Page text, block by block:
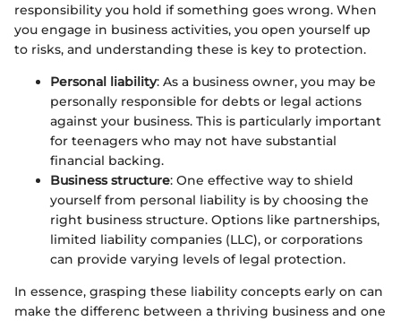
responsibility you hold if something goes wrong. When
you engage in business activities, you open yourself up
to risks, and understanding these is key to protection.
Personal liability: As a business owner, you may be
personally responsible for debts or legal actions
against your business. This is particularly important
for teenagers who may not have substantial
financial backing.
Business structure: One effective way to shield
yourself from personal liability is by choosing the
right business structure. Options like partnerships,
limited liability companies (LLC), or corporations
can provide varying levels of legal protection.
In essence, grasping these liability concepts early on can
make the differenc between a thriving business and one